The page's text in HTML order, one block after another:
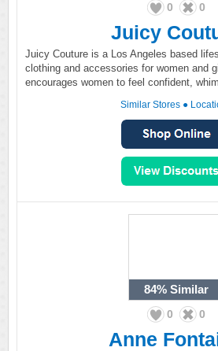
0 0
Juicy
Juicy Couture is a Los Angeles based
clothing and accessories for women and
encourages women to feel confident,
Similar Stores ●
84% Similar
0 0
Anne